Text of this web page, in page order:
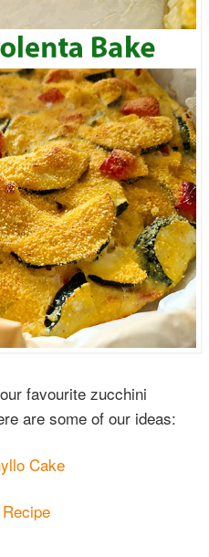
favourite zucchini
are some of our ideas:
Cake